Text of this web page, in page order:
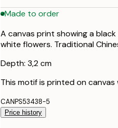
Made to order
A canvas print showing a
white flowers. Traditional
Depth: 3,2 cm
This motif is printed on
CANPS53438-5
Price history